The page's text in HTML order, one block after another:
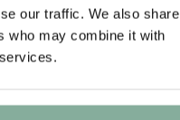
our traffic. We also share
who may combine it with